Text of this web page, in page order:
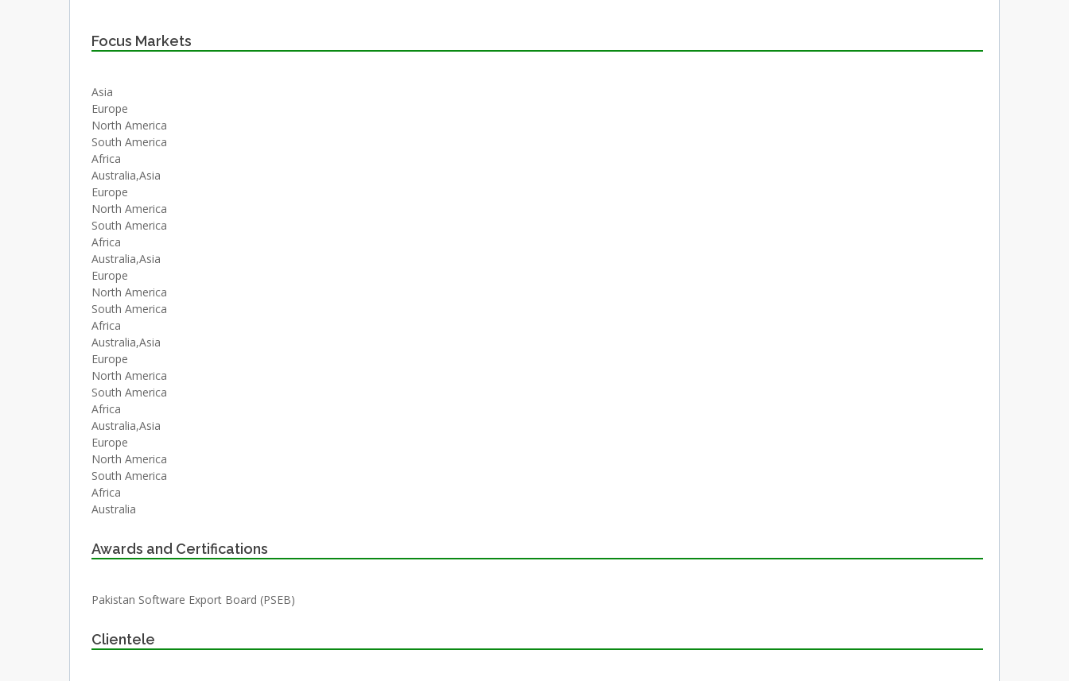
Focus Markets
Asia
Europe
North America
South America
Africa
Australia,Asia
Europe
North America
South America
Africa
Australia,Asia
Europe
North America
South America
Africa
Australia,Asia
Europe
North America
South America
Africa
Australia,Asia
Europe
North America
South America
Africa
Australia
Awards and Certifications
Pakistan Software Export Board (PSEB)
Clientele